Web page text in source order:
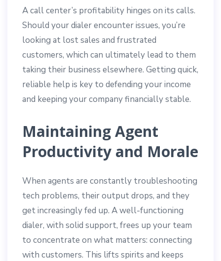
A call center’s profitability hinges on its calls.
Should your dialer encounter issues, you’re
looking at lost sales and frustrated
customers, which can ultimately lead to them
taking their business elsewhere. Getting quick,
reliable help is key to defending your income
and keeping your company financially stable.
Maintaining Agent
Productivity and Morale
When agents are constantly troubleshooting
tech problems, their output drops, and they
get increasingly fed up. A well-functioning
dialer, with solid support, frees up your team
to concentrate on what matters: connecting
with customers. This lifts spirits and keeps